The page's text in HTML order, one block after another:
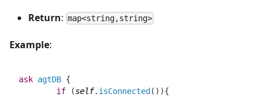
Return: map<string,string>
Example:
ask agtDB {
if
(self. isConnected ( ) ){